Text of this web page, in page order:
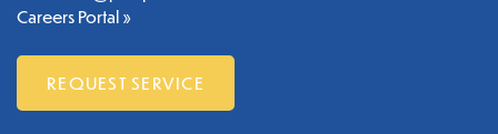
Careers Portal »
REQUEST SERVICE